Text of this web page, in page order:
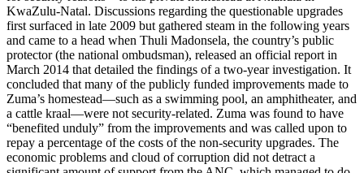
KwaZulu-Natal. Discussions regarding the questionable upgrades
first surfaced in late 2009 but gathered steam in the following years
and came to a head when Thuli Madonsela, the country’s public
protector (the national ombudsman), released an official report in
March 2014 that detailed the findings of a two-year investigation. It
concluded that many of the publicly funded improvements made to
Zuma’s homestead—such as a swimming pool, an amphitheater, and
a cattle kraal—were not security-related. Zuma was found to have
“benefited unduly” from the improvements and was called upon to
repay a percentage of the costs of the non-security upgrades. The
economic problems and cloud of corruption did not detract a